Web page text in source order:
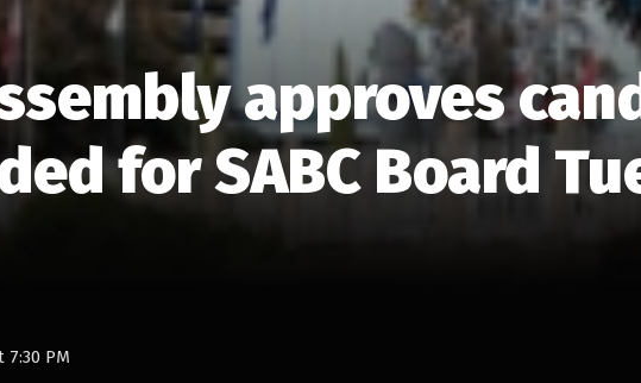
approves
for SABC Board
PM